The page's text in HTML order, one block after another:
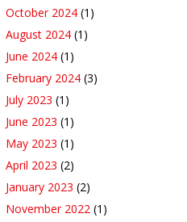
October 2024 (1)
August 2024 (1)
June 2024 (1)
February 2024 (3)
July 2023 (1)
June 2023 (1)
May 2023 (1)
April 2023 (2)
January 2023 (2)
November 2022 (1)